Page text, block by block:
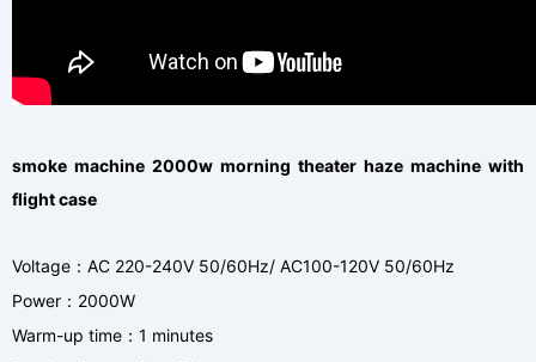
smoke machine 2000w morning theater haze machine with
flight case
Voltage ： AC 220-240V 50/60Hz/ AC100-120V 50/60Hz
Power ： 2000W
Warm-up time ： 1 minutes